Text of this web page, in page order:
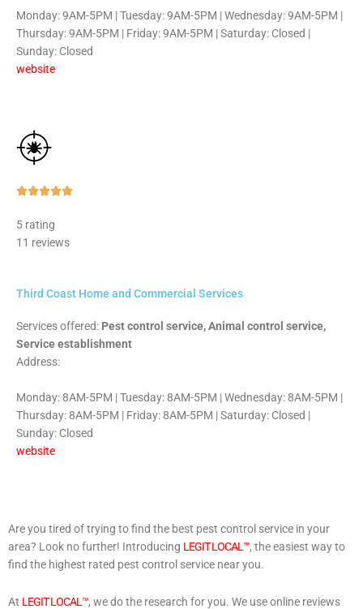
Monday: 9AM-5PM | Tuesday: 9AM-5PM | Wednesday: 9AM-5PM |
Thursday: 9AM-5PM | Friday: 9AM-5PM | Saturday: Closed |
Sunday: Closed
website
Rated
5 rating
11 reviews
Third Coast Home and Commercial Services
Services offered: Pest control service, Animal control service,
Service establishment
Address:
Monday: 8AM-5PM | Tuesday: 8AM-5PM | Wednesday: 8AM-5PM |
Thursday: 8AM-5PM | Friday: 8AM-5PM | Saturday: Closed |
Sunday: Closed
website
Are you tired of trying to find the best pest control service in your
area? Look no further! Introducing LEGIT LOCAL™, the easiest way to
find the highest rated pest control service near you.
At LEGIT LOCAL™, we do the research for you. We use online reviews